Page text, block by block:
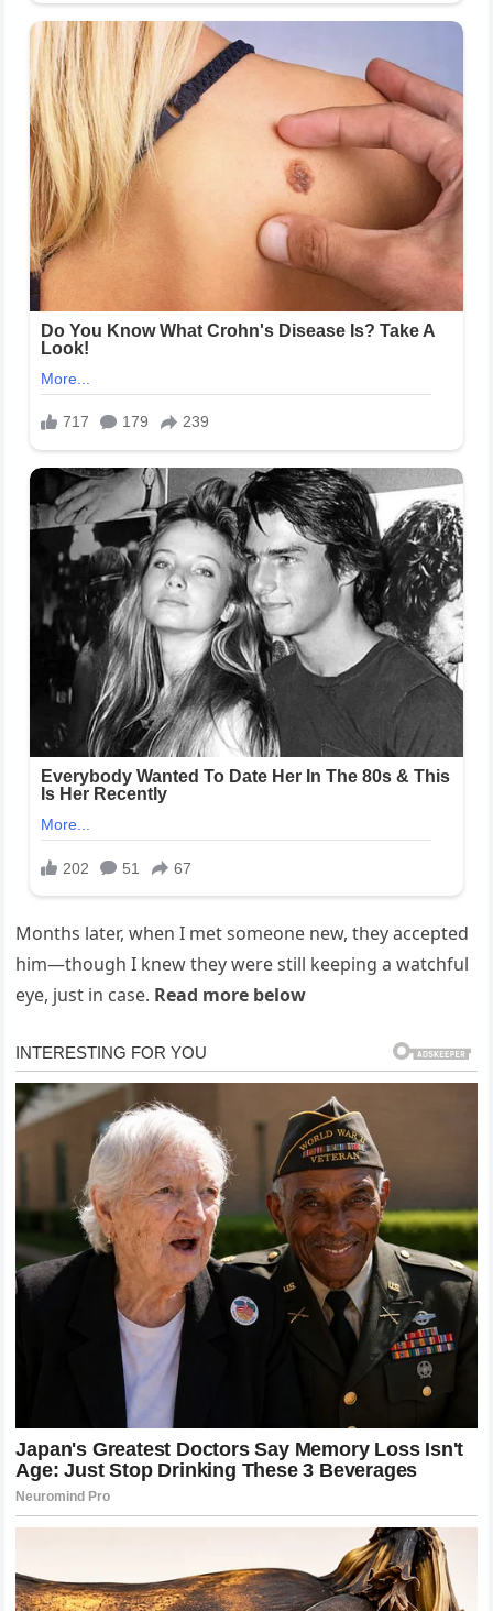
Months later, when I met someone new, they accepted
him—though I knew they were still keeping a watchful
eye, just in case. Read more below